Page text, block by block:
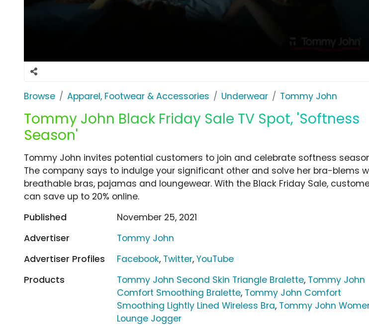
Browse Apparel, Footwear & Accessories Underwear Tommy John
Tommy John Black Friday Sale TV Spot, 'Softness
Season'
Tommy John invites potential customers to join and celebrate softness
The company says to indulge your significant other and solve her bra-blems
breathable bras, pajamas and loungewear. With the Black Friday Sale,
can save up to 20% online.
Published
November 25, 2021
Advertiser
Tommy John
Advertiser Profiles
Facebook, Twitter,YouTube
Products
Tommy John Second Skin Triangle Bralette, Tommy John
Comfort Smoothing Bralette, Tommy John Comfort
Smoothing Lightly Lined Wireless Bra, Tommy John
Lounge Jogger